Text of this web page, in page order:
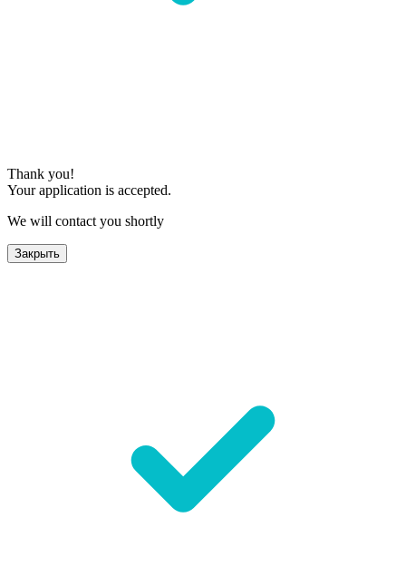
Thank you!
Your application is accepted.
We will contact you shortly
Закрыть